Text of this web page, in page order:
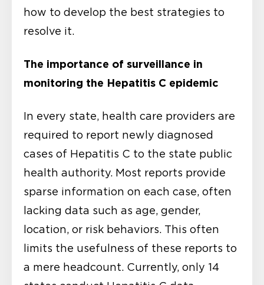
how to develop the best strategies to
resolve it.
The importance of surveillance in
monitoring the Hepatitis C epidemic
In every state, health care providers are
required to report newly diagnosed
cases of Hepatitis C to the state public
health authority. Most reports provide
sparse information on each case, often
lacking data such as age, gender,
location, or risk behaviors. This often
limits the usefulness of these reports to
a mere headcount. Currently, only 14